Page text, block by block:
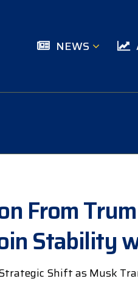
NEWS
Stability
Shift as Musk